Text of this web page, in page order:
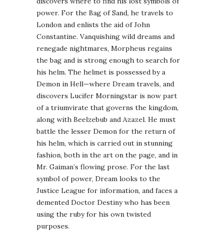
power. For the Bag of Sand, he travels to
London and enlists the aid of John
Constantine. Vanquishing wild dreams and
renegade nightmares, Morpheus regains
the bag and is strong enough to search for
his helm. The helmet is possessed by a
Demon in Hell—where Dream travels, and
discovers Lucifer Morningstar is now part
of a triumvirate that governs the kingdom,
along with Beelzebub and Azazel. He must
battle the lesser Demon for the return of
his helm, which is carried out in stunning
fashion, both in the art on the page, and in
Mr. Gaiman’s flowing prose. For the last
symbol of power, Dream looks to the
Justice League for information, and faces a
demented Doctor Destiny who has been
using the ruby for his own twisted
purposes.